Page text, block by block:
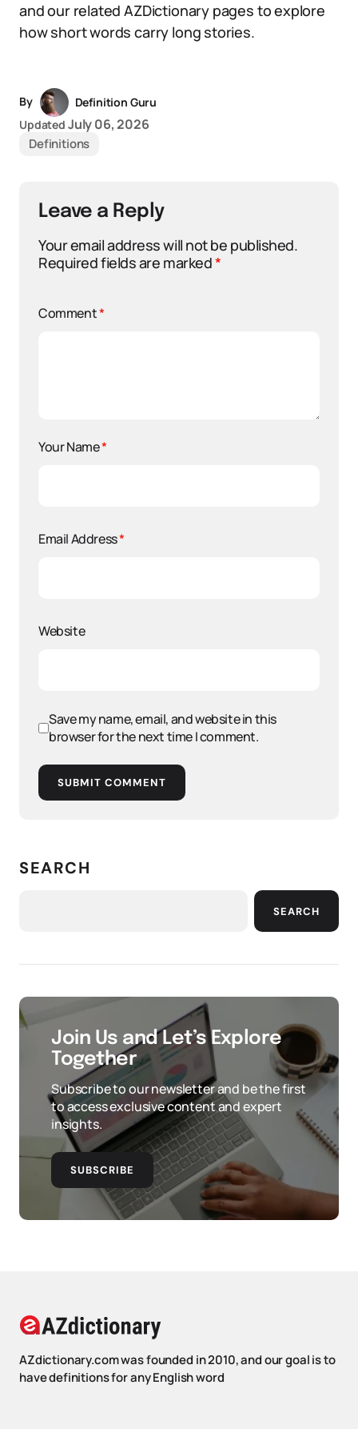
and our related AZDictionary pages to explore
how short words carry long stories.
By
Definition Guru
Updated July 06, 2026
Definitions
Leave a Reply
Your email address will not be published.
Required fields are marked*
Comment*
Your Name*
Email Address*
Website
Save my name, email, and website in this
browser for the next time I comment.
SUBMIT COMMENT
SEARCH
SEARCH
Join Us and Let’s Explore
Together
Subscribe to our newsletter and be the first
to access exclusive content and expert
insights.
SUBSCRIBE
AZdictionary.com was founded in 2010, and our goal is to
have definitions for any English word